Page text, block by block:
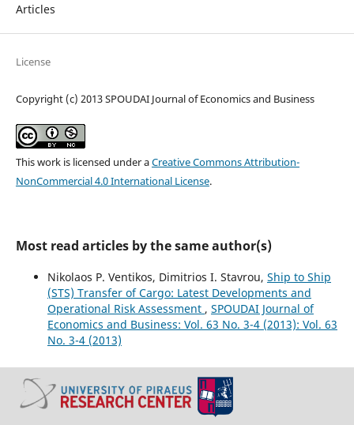
Articles
License
Copyright (c) 2013 SPOUDAI Journal of Economics and Business
This work is licensed under aCreative Commons Attribution-
NonCommercial 4.0 International License.
Most read articles by the same author(s)
Nikolaos P. Ventikos, Dimitrios I. Stavrou, Ship to Ship
(STS) Transfer οf Cargo: Latest Developments and
Operational Risk Assessment , SPOUDAI Journal of
Economics and Business: Vol. 63 No. 3-4 (2013): Vol. 63
No. 3-4 (2013)